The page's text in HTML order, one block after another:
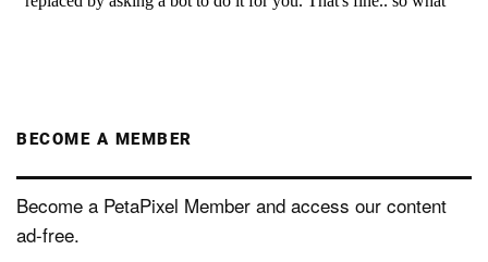
BECOME A MEMBER
Become a PetaPixel Member and access our content
ad-free.